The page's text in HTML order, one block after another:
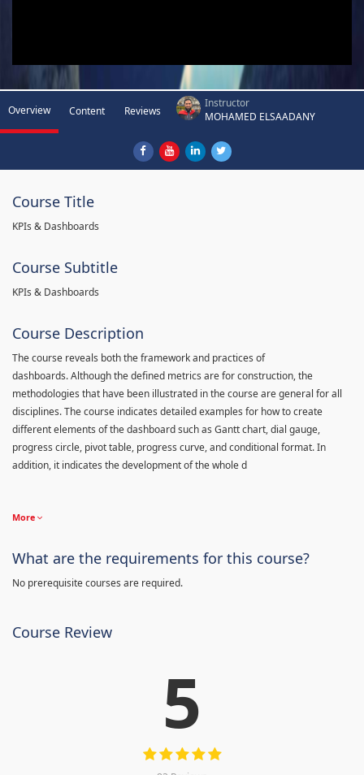
Overview Content Reviews
Instructor
MOHAMED ELSAADANY
Course Title
KPIs & Dashboards
Course Subtitle
KPIs & Dashboards
Course Description
The course reveals both the framework and practices of
dashboards. Although the defined metrics are for construction, the
methodologies that have been illustrated in the course are general for all
disciplines. The course indicates detailed examples for how to create
different elements of the dashboard such as Gantt chart, dial gauge,
progress circle, pivot table, progress curve, and conditional format. In
addition, it indicates the development of the whole d
More
What are the requirements for this course?
No prerequisite courses are required.
Course Review
5